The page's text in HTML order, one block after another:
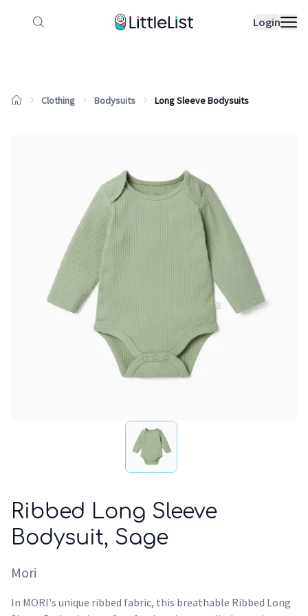
Login
How it works Sample Lists
Clothing Bodysuits Long Sleeve Bodysuits
Ribbed Long Sleeve
Bodysuit, Sage
Mori
In MORI's unique ribbed fabric, this breathable Ribbed Long